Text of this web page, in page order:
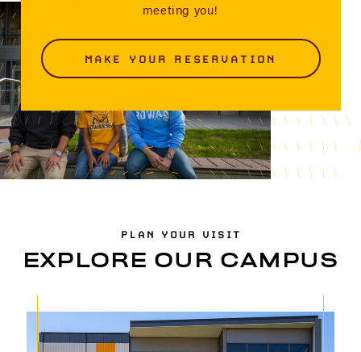
meeting you!
MAKE YOUR RESERVATION
PLAN YOUR VISIT
EXPLORE OUR CAMPUS